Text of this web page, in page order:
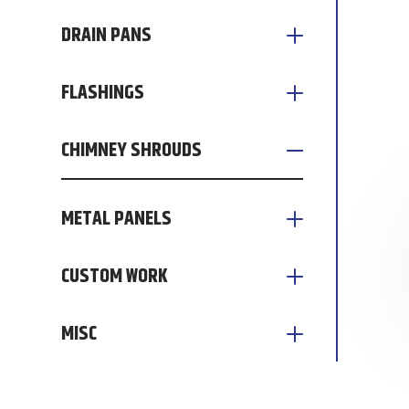
DRAIN PANS
FLASHINGS
CHIMNEY SHROUDS
METAL PANELS
CUSTOM WORK
MISC